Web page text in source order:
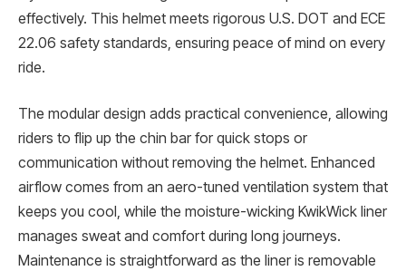
effectively. This helmet meets rigorous U.S. DOT and ECE
22.06 safety standards, ensuring peace of mind on every
ride.
The modular design adds practical convenience, allowing
riders to flip up the chin bar for quick stops or
communication without removing the helmet. Enhanced
airflow comes from an aero-tuned ventilation system that
keeps you cool, while the moisture-wicking KwikWick liner
manages sweat and comfort during long journeys.
Maintenance is straightforward as the liner is removable